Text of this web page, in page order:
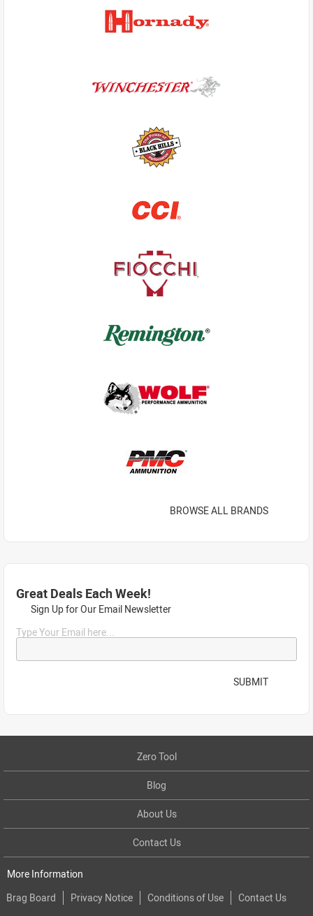
BROWSE ALL BRANDS
Great Deals Each Week!
Sign Up for Our Email Newsletter
Type Your Email here...
SUBMIT
Zero Tool
Blog
About Us
Contact Us
More Information
Brag Board
Privacy Notice Conditions of Use Contact Us